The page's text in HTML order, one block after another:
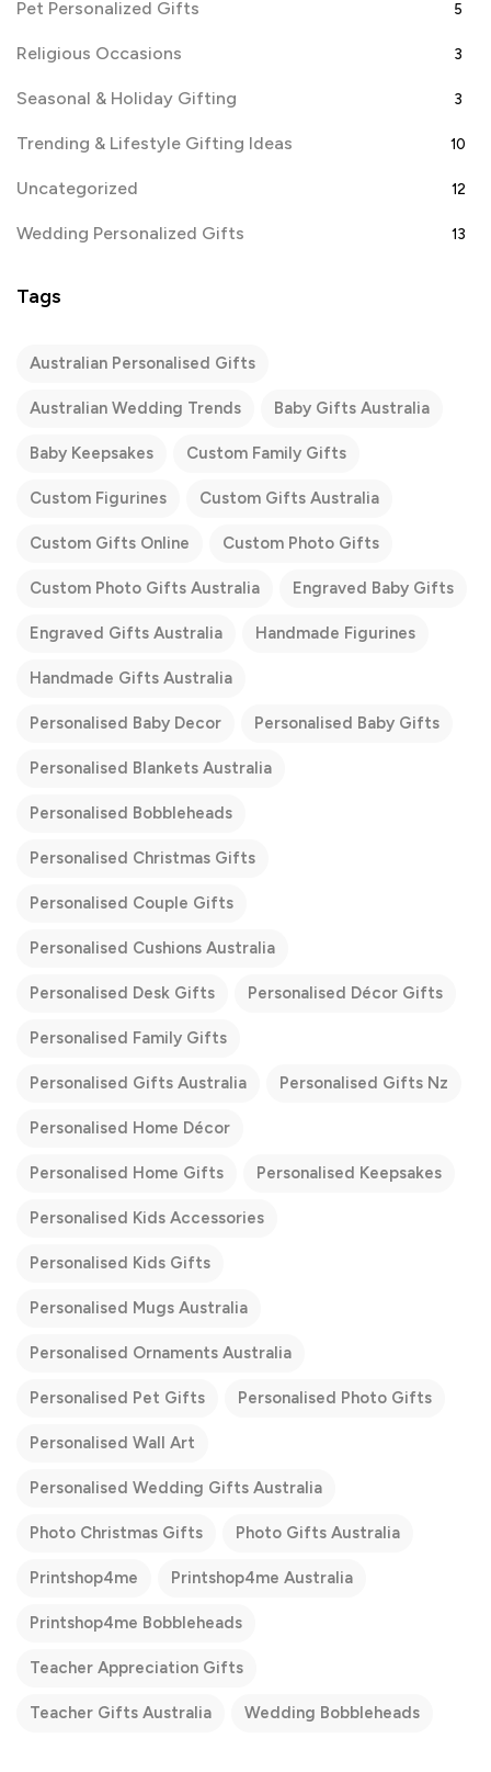
Pet Personalized Gifts 5
Religious Occasions 3
Seasonal & Holiday Gifting 3
Trending & Lifestyle Gifting Ideas 10
Uncategorized 12
Wedding Personalized Gifts 13
Tags
Australian Personalised Gifts
Australian Wedding Trends Baby Gifts Australia
Baby Keepsakes Custom Family Gifts
Custom Figurines Custom Gifts Australia
Custom Gifts Online Custom Photo Gifts
Custom Photo Gifts Australia Engraved Baby Gifts
Engraved Gifts Australia Handmade Figurines
Handmade Gifts Australia
Personalised Baby Decor Personalised Baby Gifts
Personalised Blankets Australia
Personalised Bobbleheads
Personalised Christmas Gifts
Personalised Couple Gifts
Personalised Cushions Australia
Personalised Desk Gifts Personalised Décor Gifts
Personalised Family Gifts
Personalised Gifts Australia Personalised Gifts Nz
Personalised Home Décor
Personalised Home Gifts Personalised Keepsakes
Personalised Kids Accessories
Personalised Kids Gifts
Personalised Mugs Australia
Personalised Ornaments Australia
Personalised Pet Gifts Personalised Photo Gifts
Personalised Wall Art
Personalised Wedding Gifts Australia
Photo Christmas Gifts Photo Gifts Australia
Printshop4me Printshop4me Australia
Printshop4me Bobbleheads
Teacher Appreciation Gifts
Teacher Gifts Australia Wedding Bobbleheads